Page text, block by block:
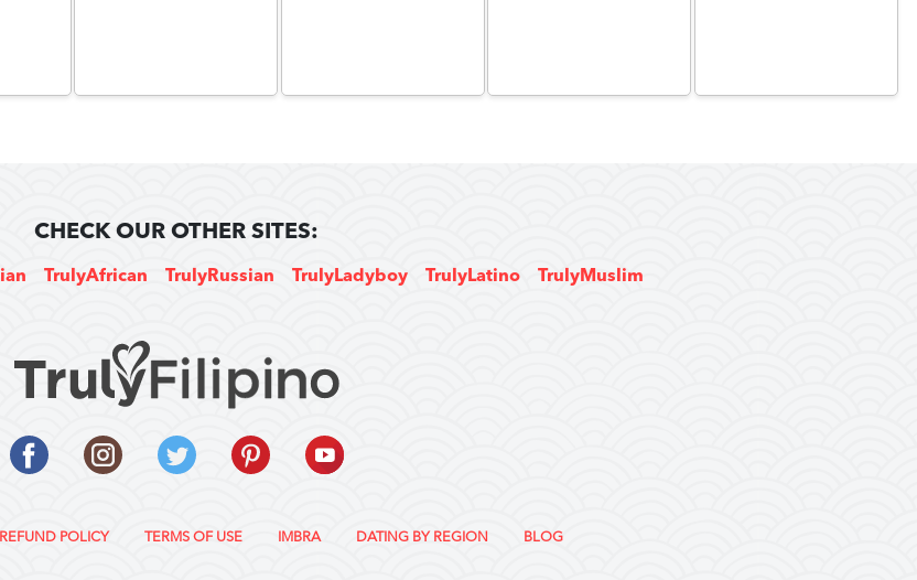
CHECK OUR OTHER SITES:
TrulyAfrican TrulyRussian TrulyLadyboy TrulyLatino TrulyMuslim
REFUND POLICY TERMS OF USE IMBRA DATING BY REGION BLOG